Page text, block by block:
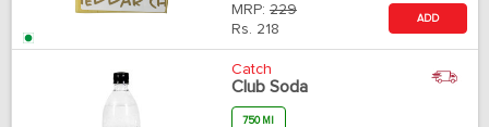
MRP: 229
Rs. 218
ADD
Catch
Club Soda
750 Ml